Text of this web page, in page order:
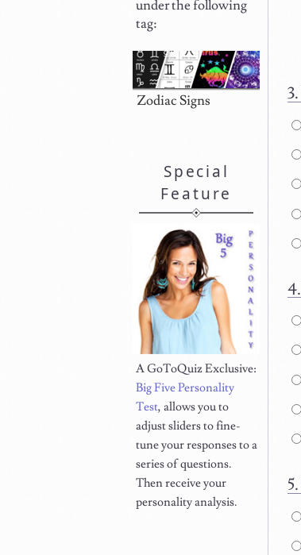
under the following
tag:
Zodiac Signs
Special
Feature
A GoToQuiz Exclusive:
Big Five Personality
Test, allows you to
adjust sliders to fine-
tune your responses to a
series of questions.
Then receive your
personality analysis.